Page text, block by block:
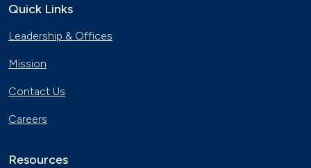
Gaseous Fuel Station Upgrades
Quick Links
Leadership & Offices
Mission
Contact Us
Careers
Resources